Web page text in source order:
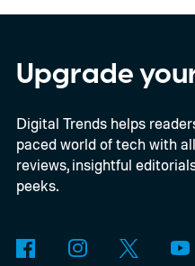
constellation to 348
those, 330 will
and 18 in medium
launches are
Upgrade
Digital Trends helps
paced world of tech with
reviews, insightful
peeks.